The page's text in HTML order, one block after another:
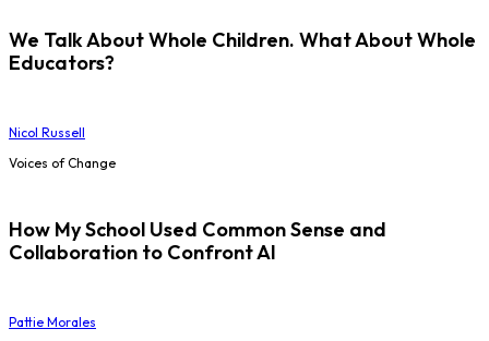
We Talk About Whole Children. What About Whole
Educators?
Nicol Russell
Voices of Change
How My School Used Common Sense and
Collaboration to Confront AI
Pattie Morales